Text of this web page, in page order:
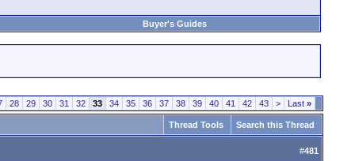
Buyer's Guides
28 29 30 31 32 33 34 35 36 37 38 39 40 41 42 43 > Last »
Thread Tools Search this Thread
#481